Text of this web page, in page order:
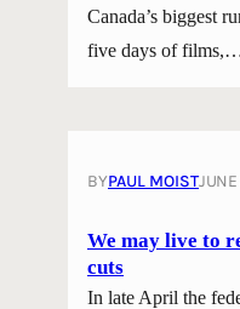
Canada’s biggest
five days of
BYPAUL MOISTJUNE
We may live to
cuts
In late April the